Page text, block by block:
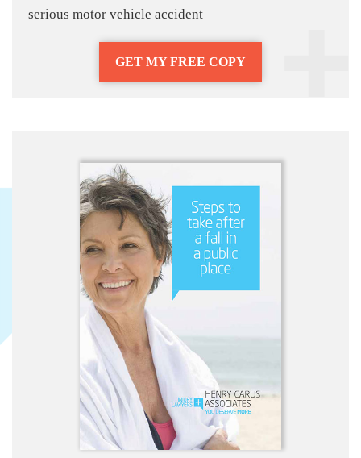
serious motor vehicle accident
GET MY FREE COPY